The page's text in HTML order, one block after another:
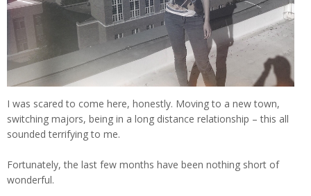
I was scared to come here, honestly. Moving to a new town,
switching majors, being in a long distance relationship – this all
sounded terrifying to me.
Fortunately, the last few months have been nothing short of
wonderful.